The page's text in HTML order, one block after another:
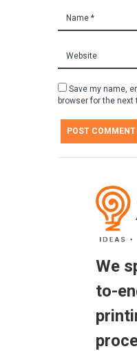
Save my name,
browser for the next
We
to-